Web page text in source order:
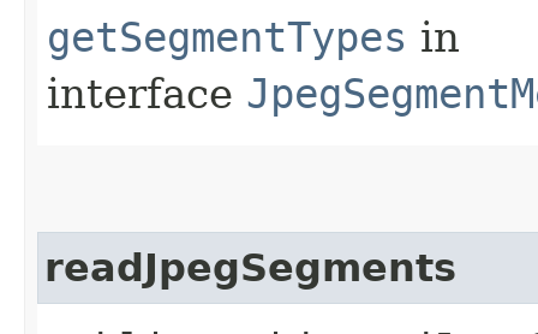
getSegmentTypes in
interface
readJpegSegments